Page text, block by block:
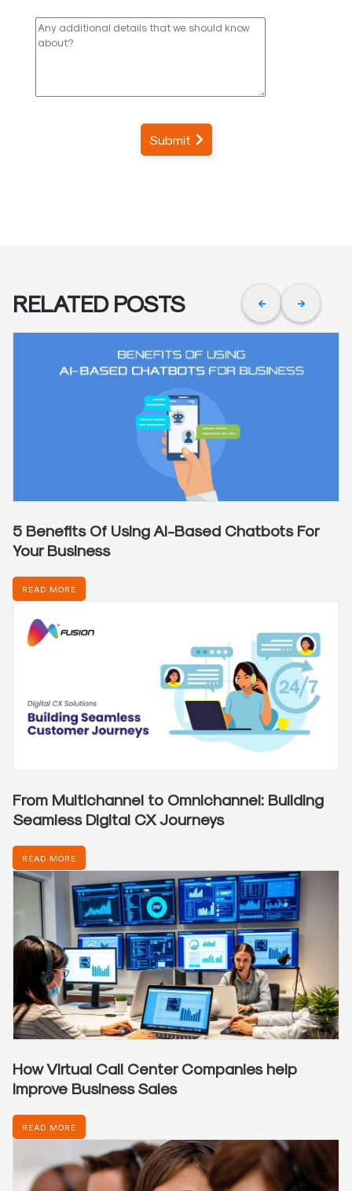
Submit
RELATED POSTS
5 Benefits Of Using AI-Based Chatbots For
Your Business
READ MORE
From Multichannel to Omnichannel: Building
Seamless Digital CX Journeys
READ MORE
How Virtual Call Center Companies help
Improve Business Sales
READ MORE